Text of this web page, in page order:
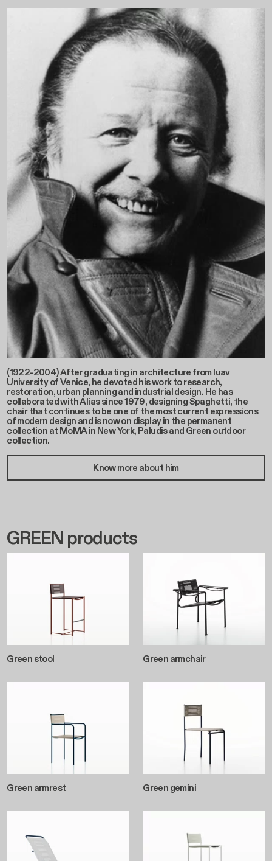
(1922-2004) After graduating in architecture from Iuav
University of Venice, he devoted his work to research,
restoration, urban planning and industrial design. He has
collaborated with Alias since 1979, designing Spaghetti, the
chair that continues to be one of the most current expressions
of modern design and is now on display in the permanent
collection at MoMA in New York, Paludis and Green outdoor
collection.
Know more about him
GREEN products
Green stool Green armchair
Green armrest Green gemini